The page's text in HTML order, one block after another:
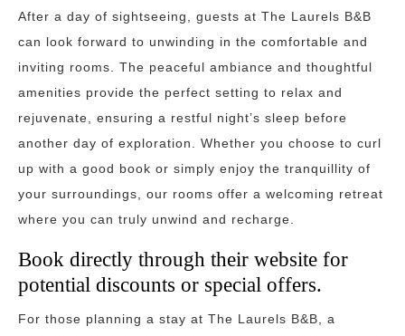
After a day of sightseeing, guests at The Laurels B&B
can look forward to unwinding in the comfortable and
inviting rooms. The peaceful ambiance and thoughtful
amenities provide the perfect setting to relax and
rejuvenate, ensuring a restful night’s sleep before
another day of exploration. Whether you choose to curl
up with a good book or simply enjoy the tranquillity of
your surroundings, our rooms offer a welcoming retreat
where you can truly unwind and recharge.
Book directly through their website for
potential discounts or special offers.
For those planning a stay at The Laurels B&B, a